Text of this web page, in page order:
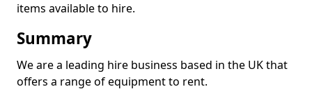
items available to hire.
Summary
We are a leading hire business based in the UK that
offers a range of equipment to rent.